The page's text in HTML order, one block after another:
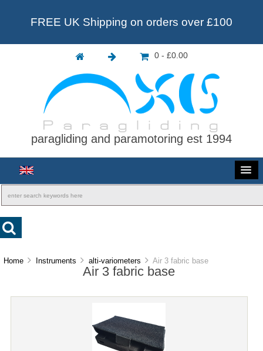
FREE UK Shipping on orders over £100
0 - £0.00
paragliding and paramotoring est 1994
Home Instruments alti-variometers Air 3 fabric base
Air 3 fabric base